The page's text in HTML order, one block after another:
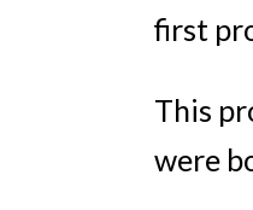
first
This
were